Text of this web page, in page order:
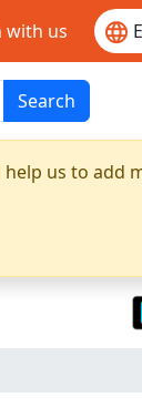
with us
Search
us to add